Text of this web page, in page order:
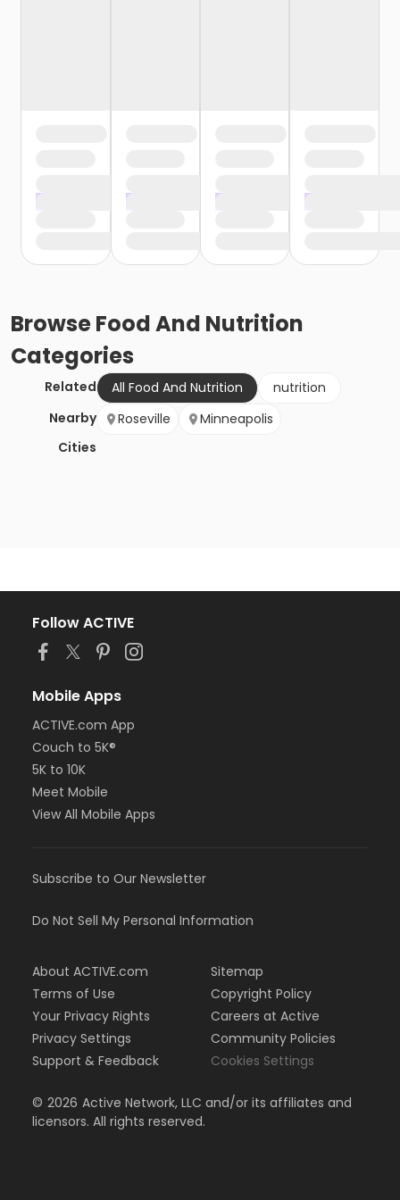
BrowseFood And Nutrition
Categories
Related All Food And Nutrition
nutrition
Nearby
Cities
Roseville Minneapolis
Follow ACTIVE
Mobile Apps
ACTIVE.com App
Couch to 5K®
5K to 10K
Meet Mobile
View All Mobile Apps
Subscribe to Our Newsletter
Do Not Sell My Personal Information
About ACTIVE.com
Terms of Use
Your Privacy Rights
Privacy Settings
Support & Feedback
Sitemap
Copyright Policy
Careers at Active
Community Policies
Cookies Settings
© 2026 Active Network, LLC and/or its affiliates and
licensors. All rights reserved.